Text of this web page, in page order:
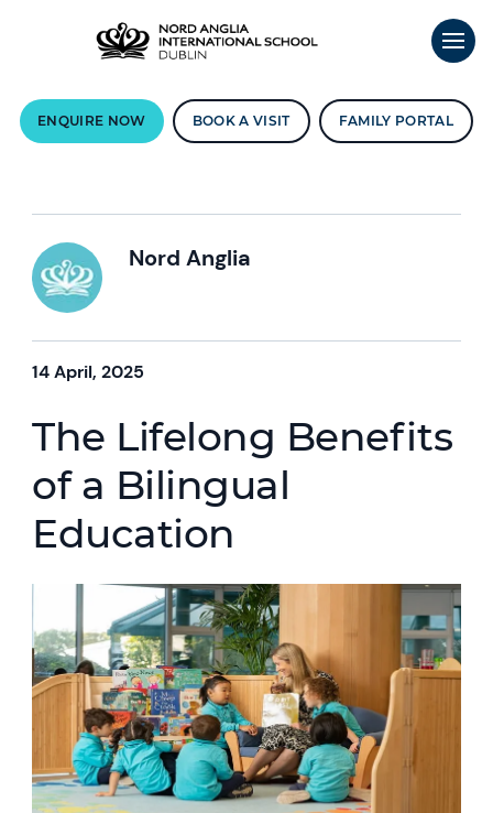
ENQUIRE NOW BOOK A VISIT FAMILY PORTAL
Nord Anglia
14 April, 2025
The Lifelong Benefits
of a Bilingual
Education